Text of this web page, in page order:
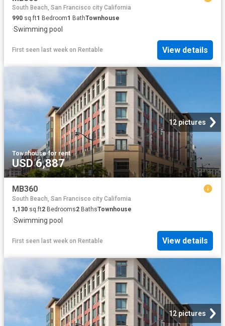
South Beach, San Francisco city California
990 sq.ft1 Bedroom1 BathTownhouse
·Swimming pool
First seen last week on Rentable View details
12 pictures
Townhouse·for rent
USD 6,887
MB360
South Beach, San Francisco city California
1,130 sq.ft2 Bedrooms2 BathsTownhouse
·Swimming pool
First seen last week on Rentable View details
12 pictures